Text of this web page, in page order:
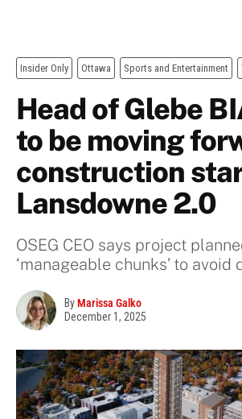
Insider Only Ottawa Sports and Entertainment
Head of Glebe
to be moving
construction
Lansdowne 2.0
OSEG CEO says project
‘manageable chunks’ to avoid
ByMarissa Galko
December 1, 2025